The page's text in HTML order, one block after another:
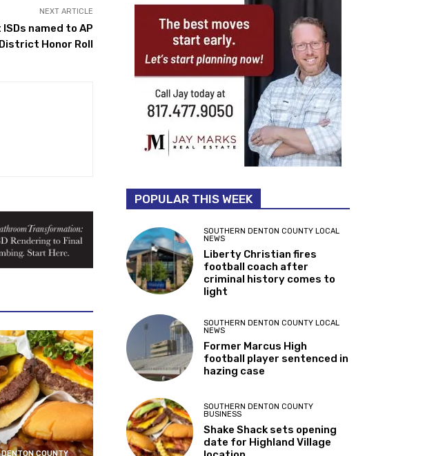
NEXT ARTICLE
named to AP
District Honor Roll
COUNTY
POPULAR THIS WEEK
SOUTHERN DENTON COUNTY LOCAL
NEWS
Liberty Christian fires
football coach after
criminal history comes to
light
SOUTHERN DENTON COUNTY LOCAL
NEWS
Former Marcus High
football player sentenced in
hazing case
SOUTHERN DENTON COUNTY
BUSINESS
Shake Shack sets opening
date for Highland Village